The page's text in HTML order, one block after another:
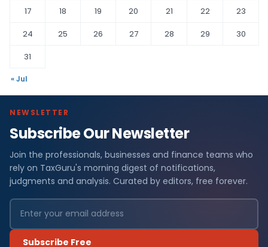
17
18 19 20 21 22
23
24
25 26 27 28 29
30
31
« Jul
NEWSLETTER
Subscribe Our Newsletter
Join the professionals, businesses and finance teams who
rely on TaxGuru's morning digest of notifications,
judgments and analysis. Curated by editors, free forever.
Subscribe Free